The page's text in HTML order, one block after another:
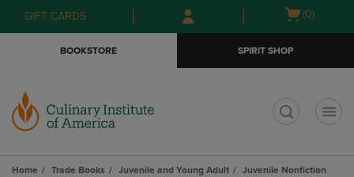
Skip
to
Skip
to
menu
GIFT CARDS
Open
(0)
BOOKSTORE SPIRIT SHOP
Home Trade Books Juvenile and Young Adult
Juvenile Nonfiction